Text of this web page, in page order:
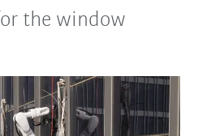
the window